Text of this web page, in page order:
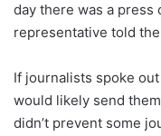
day there was a press
representative told
If journalists spoke
would likely send
didn’t prevent some